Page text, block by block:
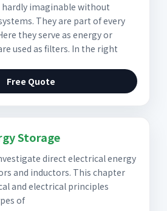
hardly imaginable without
They are part of every
they serve as energy or
used as filters. In the right
Free Quote
Storage
direct electrical energy
and inductors. This chapter
and electrical principles
of